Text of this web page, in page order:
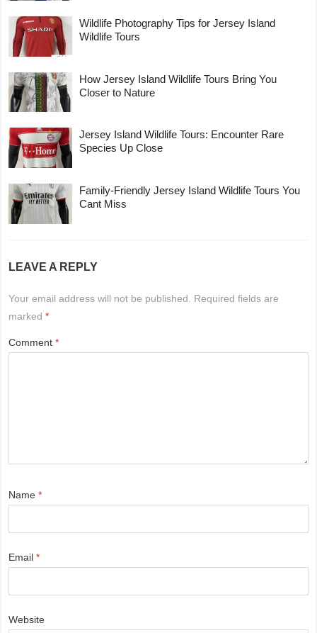
Wildlife Photography Tips for Jersey Island
Wildlife Tours
How Jersey Island Wildlife Tours Bring You
Closer to Nature
Jersey Island Wildlife Tours: Encounter Rare
Species Up Close
Family-Friendly Jersey Island Wildlife Tours You
Cant Miss
LEAVE A REPLY
Your email address will not be published.
Required fields are
marked*
Comment*
Name*
Email*
Website